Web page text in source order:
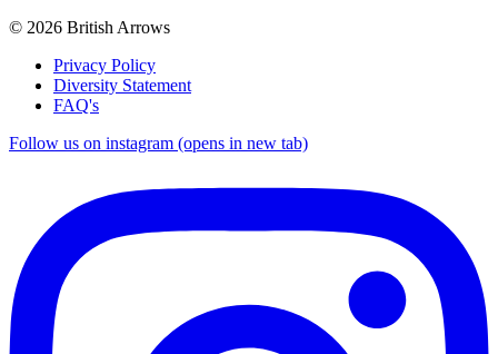
© 2026 British Arrows
Privacy Policy
Diversity Statement
FAQ's
Follow us on instagram (opens in new tab)